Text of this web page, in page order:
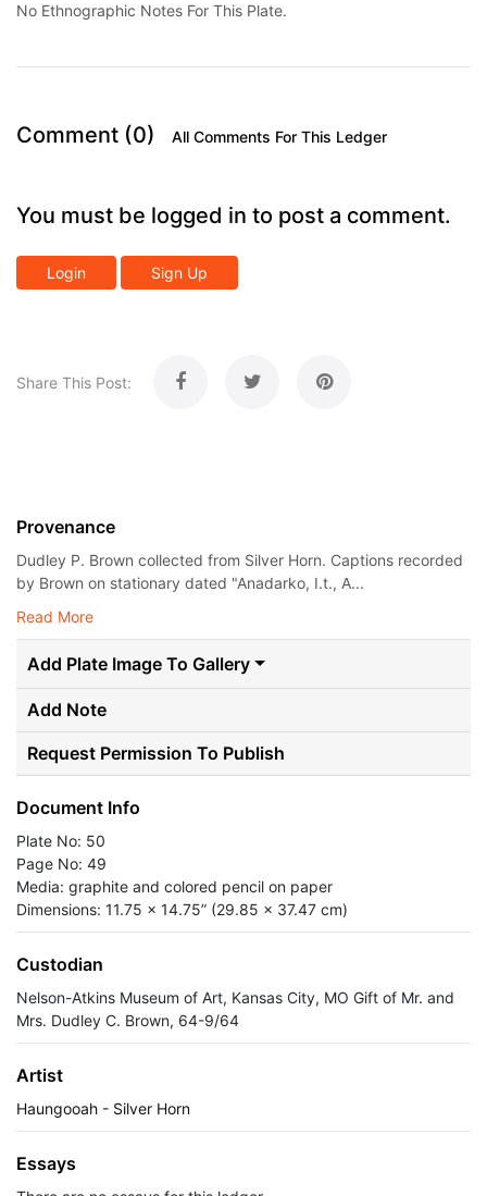
No Ethnographic Notes For This Plate.
Comment (0) All Comments For This Ledger
You must be logged in to post a comment.
Login Sign Up
Share This Post:
Provenance
Dudley P. Brown collected from Silver Horn. Captions recorded
by Brown on stationary dated "Anadarko, I.t., A...
Read More
Add Plate Image To Gallery
Add Note
Request Permission To Publish
Document Info
Plate No: 50
Page No: 49
Media: graphite and colored pencil on paper
Dimensions: 11.75 x 14.75” (29.85 x 37.47 cm)
Custodian
Nelson-Atkins Museum of Art, Kansas City, MO Gift of Mr. and
Mrs. Dudley C. Brown, 64-9/64
Artist
Haungooah - Silver Horn
Essays